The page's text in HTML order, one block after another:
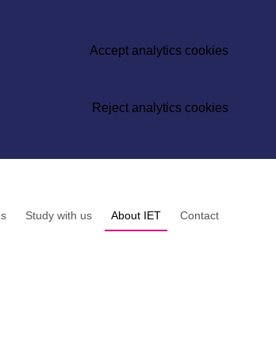
Accept analytics cookies
Reject analytics cookies
Study with us About IET Contact